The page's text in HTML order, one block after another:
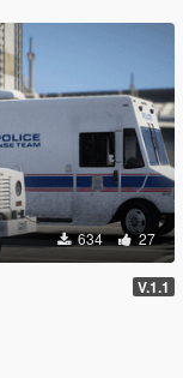
634 27
V.1.1